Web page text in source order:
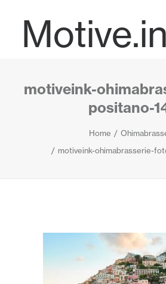
Projects
Journal
motiveink-
positano-
Home
motiveink-ohimabrasserie-